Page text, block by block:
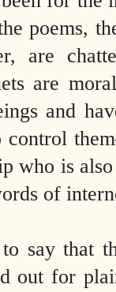
poems,
are
are
and
control
who is
of
say that
out for